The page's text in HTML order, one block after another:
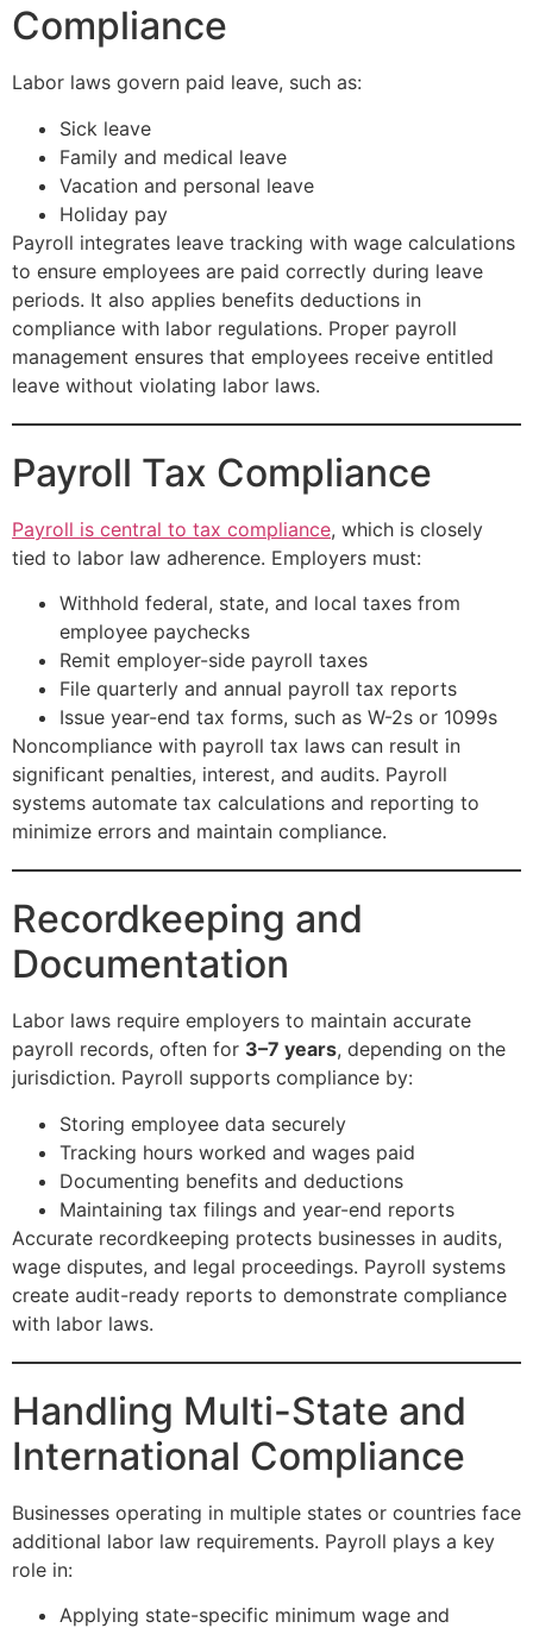
Compliance
Labor laws govern paid leave, such as:
Sick leave
Family and medical leave
Vacation and personal leave
Holiday pay
Payroll integrates leave tracking with wage calculations
to ensure employees are paid correctly during leave
periods. It also applies benefits deductions in
compliance with labor regulations. Proper payroll
management ensures that employees receive entitled
leave without violating labor laws.
Payroll Tax Compliance
Payroll is central to tax compliance, which is closely
tied to labor law adherence. Employers must:
Withhold federal, state, and local taxes from
employee paychecks
Remit employer-side payroll taxes
File quarterly and annual payroll tax reports
Issue year-end tax forms, such as W-2s or 1099s
Noncompliance with payroll tax laws can result in
significant penalties, interest, and audits. Payroll
systems automate tax calculations and reporting to
minimize errors and maintain compliance.
Recordkeeping and
Documentation
Labor laws require employers to maintain accurate
payroll records, often for 3–7 years, depending on the
jurisdiction. Payroll supports compliance by:
Storing employee data securely
Tracking hours worked and wages paid
Documenting benefits and deductions
Maintaining tax filings and year-end reports
Accurate recordkeeping protects businesses in audits,
wage disputes, and legal proceedings. Payroll systems
create audit-ready reports to demonstrate compliance
with labor laws.
Handling Multi-State and
International Compliance
Businesses operating in multiple states or countries face
additional labor law requirements. Payroll plays a key
role in:
Applying state-specific minimum wage and